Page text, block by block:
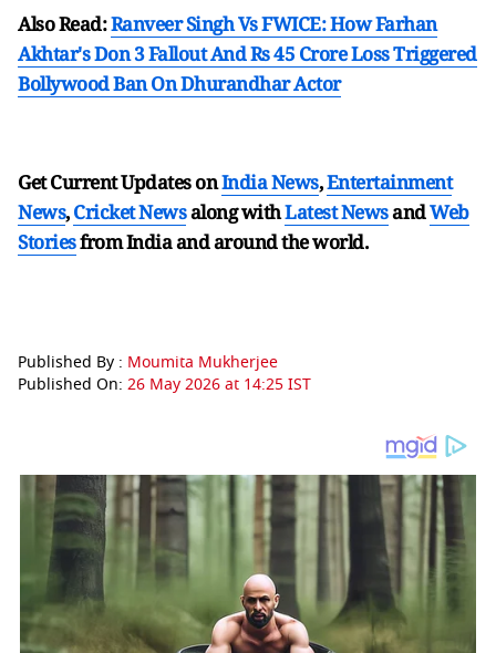
Also Read:Ranveer Singh Vs FWICE: How Farhan
Akhtar's Don 3 Fallout And Rs 45 Crore Loss Triggered
Bollywood Ban On Dhurandhar Actor
Get Current Updates onIndia News,Entertainment
News,Cricket Newsalong withLatest NewsandWeb
Storiesfrom India andaround the world.
Published By : Moumita Mukherjee
Published On: 26 May 2026 at 14:25 IST